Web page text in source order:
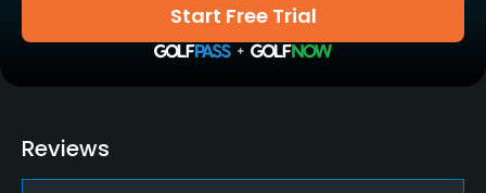
Yes
Teaching Pro
Start Free Trial
Reviews